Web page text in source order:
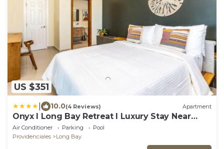
US $351
10.0(4 Reviews) Apartment
Onyx I Long Bay Retreat I Luxury Stay Near
Grace Bay & Long Bay Beach
Air Conditioner Parking
Pool
Providenciales
Long Bay